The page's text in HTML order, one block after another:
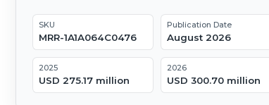
SKU
MRR-1A1A064C0476
Publication Date
August 2026
2025
USD 275.17 million
2026
USD 300.70 million